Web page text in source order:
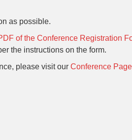
as possible.
of the Conference Registration
the instructions on the form.
please visit our Conference Page